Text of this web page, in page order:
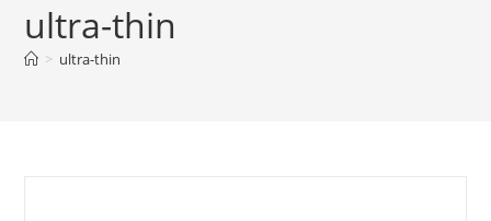
ultra-thin
> ultra-thin